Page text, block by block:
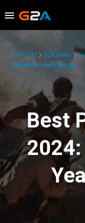
G2A.COM G2A News
Complete Yearly Recap
Best